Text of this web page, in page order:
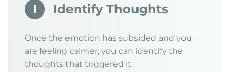
I Identify Thoughts
Once the emotion has subsided and you
are feeling calmer, you can identify the
thoughts that triggered it.